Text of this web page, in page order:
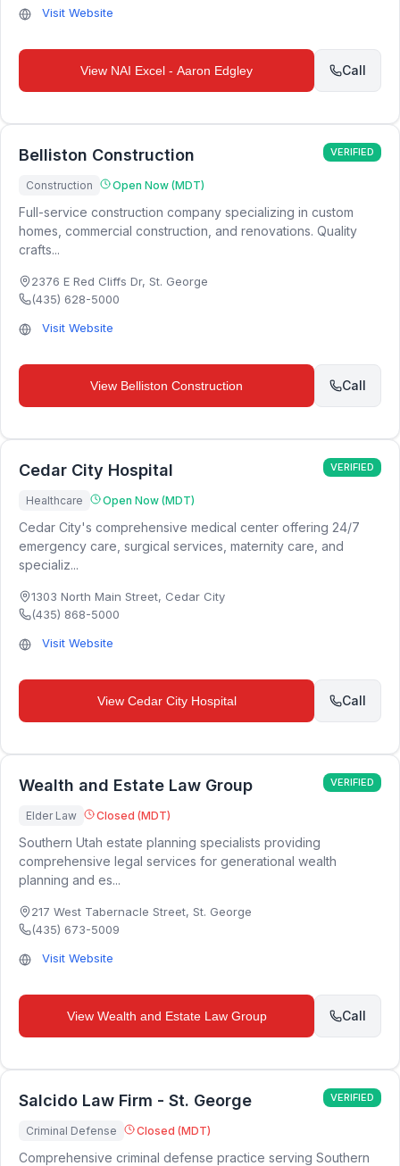
Visit Website
View NAI Excel - Aaron Edgley Call
Belliston Construction VERIFIED
Construction Open Now (MDT)
Full-service construction company specializing in custom
homes, commercial construction, and renovations. Quality
crafts...
2376 E Red Cliffs Dr, St. George
(435) 628-5000
Visit Website
View Belliston Construction Call
Cedar City Hospital VERIFIED
Healthcare Open Now (MDT)
Cedar City's comprehensive medical center offering 24/7
emergency care, surgical services, maternity care, and
specializ...
1303 North Main Street, Cedar City
(435) 868-5000
Visit Website
View Cedar City Hospital Call
Wealth and Estate Law Group VERIFIED
Elder Law Closed (MDT)
Southern Utah estate planning specialists providing
comprehensive legal services for generational wealth
planning and es...
217 West Tabernacle Street, St. George
(435) 673-5009
Visit Website
View Wealth and Estate Law Group Call
Salcido Law Firm - St. George VERIFIED
Criminal Defense Closed (MDT)
Comprehensive criminal defense practice serving Southern